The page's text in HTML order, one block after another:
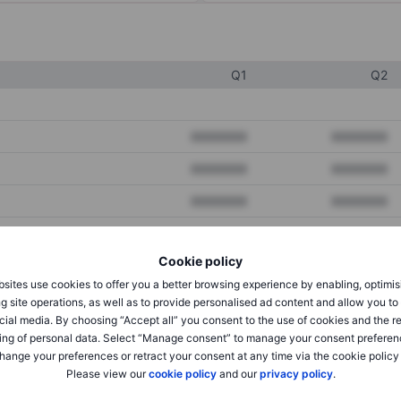
Cookie policy
use cookies to offer you a better browsing experience by enabling,
site operations, as well as to provide personalised ad content and allow you
media. By choosing “Accept all” you consent to the use of cookies and the
of personal data. Select “Manage consent” to manage your consent
your preferences or retract your consent at any time via the cookie policy
Please view ourcookie policyand ourprivacy policy.
Q1 Q2
XXXXXXX
XXXXXXX XXXXXXX
XXXXXXX XXXXXXX